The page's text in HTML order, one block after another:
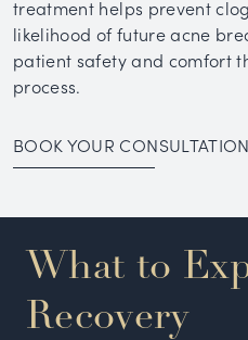
treatment helps prevent
likelihood of future acne
patient safety and comfort
process.
BOOK YOUR CONSULTATION
What to
Recovery